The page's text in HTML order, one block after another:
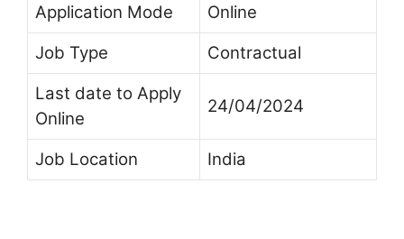
Application Mode
Online
Job Type
Contractual
Last date to Apply
Online
24/04/2024
Job Location India